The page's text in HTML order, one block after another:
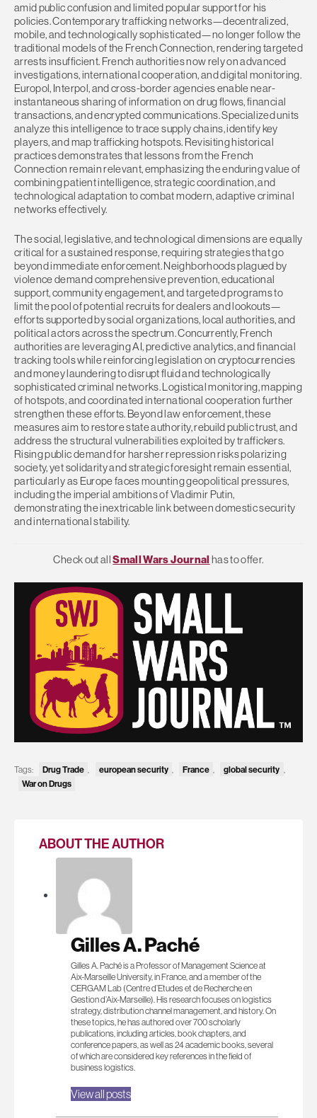
amid public confusion and limited popular support for his
policies. Contemporary trafficking networks—decentralized,
mobile, and technologically sophisticated—no longer follow the
traditional models of the French Connection, rendering targeted
arrests insufficient. French authorities now rely on advanced
investigations, international cooperation, and digital monitoring.
Europol, Interpol, and cross-border agencies enable near-
instantaneous sharing of information on drug flows, financial
transactions, and encrypted communications. Specialized units
analyze this intelligence to trace supply chains, identify key
players, and map trafficking hotspots. Revisiting historical
practices demonstrates that lessons from the French
Connection remain relevant, emphasizing the enduring value of
combining patient intelligence, strategic coordination, and
technological adaptation to combat modern, adaptive criminal
networks effectively.
The social, legislative, and technological dimensions are equally
critical for a sustained response, requiring strategies that go
beyond immediate enforcement. Neighborhoods plagued by
violence demand comprehensive prevention, educational
support, community engagement, and targeted programs to
limit the pool of potential recruits for dealers and lookouts—
efforts supported by social organizations, local authorities, and
political actors across the spectrum. Concurrently, French
authorities are leveraging AI, predictive analytics, and financial
tracking tools while reinforcing legislation on cryptocurrencies
and money laundering to disrupt fluid and technologically
sophisticated criminal networks. Logistical monitoring, mapping
of hotspots, and coordinated international cooperation further
strengthen these efforts. Beyond law enforcement, these
measures aim to restore state authority, rebuild public trust, and
address the structural vulnerabilities exploited by traffickers.
Rising public demand for harsher repression risks polarizing
society, yet solidarity and strategic foresight remain essential,
particularly as Europe faces mounting geopolitical pressures,
including the imperial ambitions of Vladimir Putin,
demonstrating the inextricable link between domestic security
and international stability.
Check out allSmall Wars Journal has to offer.
Tags: Drug Trade european security France global security
War on Drugs
ABOUT THE AUTHOR
Gilles A. Paché
Gilles A. Paché is a Professor of Management Science at
Aix-Marseille University, in France, and a member of the
CERGAM Lab (Centre d’Etudes et de Recherche en
Gestion d’Aix-Marseille). His research focuses on logistics
strategy, distribution channel management, and history. On
these topics, he has authored over 700 scholarly
publications, including articles, book chapters, and
conference papers, as well as 24 academic books, several
of which are considered key references in the field of
business logistics.
View all posts